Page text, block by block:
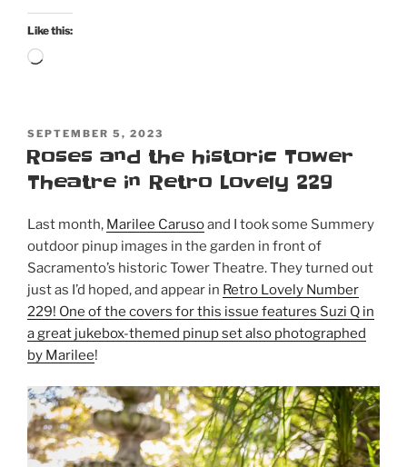
Like this:
Loading…
POSTED
ON
SEPTEMBER 5, 2023
Roses and the historic Tower
Theatre in Retro Lovely 229
Last month, Marilee Carusoand I took some Summery
outdoor pinup images in the garden in front of
Sacramento’s historic Tower Theatre. They turned out
just as I’d hoped, and appear in Retro Lovely Number
229! One of the covers for this issue features Suzi Q in
a great jukebox-themed pinup set also photographed
by Marilee!